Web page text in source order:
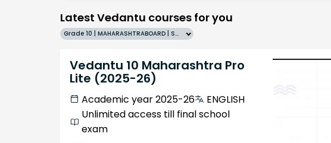
Latest Vedantu courses for you
Grade 10 | MAHARASHTRABOARD | SCHOOL | English
Vedantu 10 Maharashtra Pro
Lite (2025-26)
Academic year 2025-26
ENGLISH
Unlimited access till final school
exam